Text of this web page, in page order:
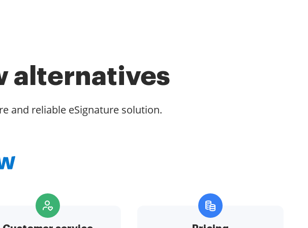
alternatives
and reliable eSignature solution.